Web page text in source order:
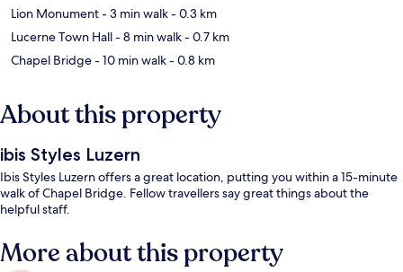
Lion Monument- 3 min walk- 0.3 km
Lucerne Town Hall- 8 min walk- 0.7 km
Chapel Bridge- 10 min walk- 0.8 km
About this property
ibis Styles Luzern
Ibis Styles Luzern offers a great location, putting you within a 15-minute
walk of Chapel Bridge. Fellow travellers say great things about the
helpful staff.
More about this property